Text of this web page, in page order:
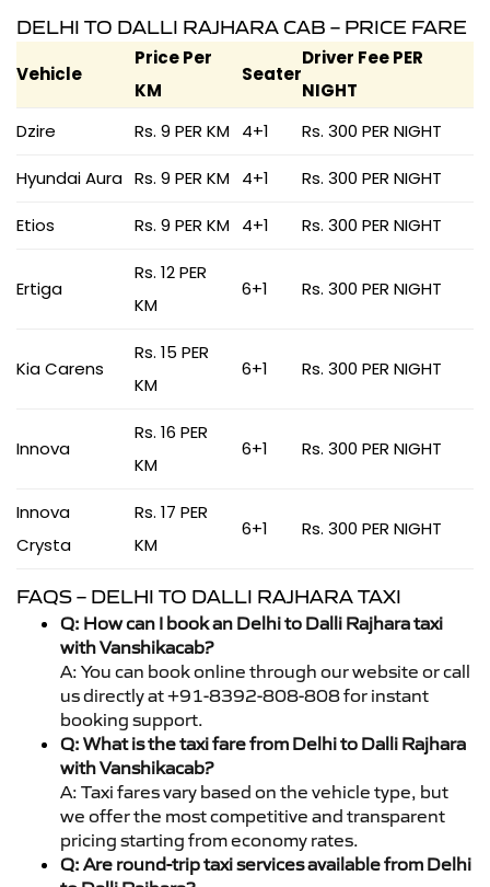
DELHI TO DALLI RAJHARA CAB – PRICE FARE
Vehicle
Price Per
KM
Seater
Driver Fee PER
NIGHT
Dzire
Rs. 9 PER KM 4+1 Rs. 300 PER NIGHT
Hyundai Aura Rs. 9 PER KM 4+1 Rs. 300 PER NIGHT
Etios Rs. 9 PER KM 4+1 Rs. 300 PER NIGHT
Ertiga
Rs. 12 PER
KM
6+1 Rs. 300 PER NIGHT
Kia Carens
Rs. 15 PER
KM
6+1 Rs. 300 PER NIGHT
Innova
Rs. 16 PER
KM
6+1 Rs. 300 PER NIGHT
Innova
Crysta
Rs. 17 PER
KM
6+1 Rs. 300 PER NIGHT
FAQS – DELHI TO DALLI RAJHARA TAXI
Q: How can I book an Delhi to Dalli Rajhara taxi
with Vanshikacab?
A: You can book online through our website or call
us directly at +91-8392-808-808 for instant
booking support.
Q: What is the taxi fare from Delhi to Dalli Rajhara
with Vanshikacab?
A: Taxi fares vary based on the vehicle type, but
we offer the most competitive and transparent
pricing starting from economy rates.
Q: Are round-trip taxi services available from Delhi